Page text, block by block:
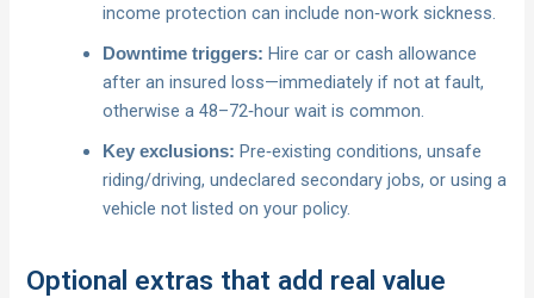
income protection can include non‑work sickness.
Downtime triggers: Hire car or cash allowance
after an insured loss—immediately if not at fault,
otherwise a 48–72‑hour wait is common.
Key exclusions: Pre‑existing conditions, unsafe
riding/driving, undeclared secondary jobs, or using a
vehicle not listed on your policy.
Optional extras that add real value